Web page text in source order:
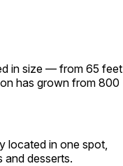
in size — from 65 feet
has grown from 800
located in one spot,
and desserts.